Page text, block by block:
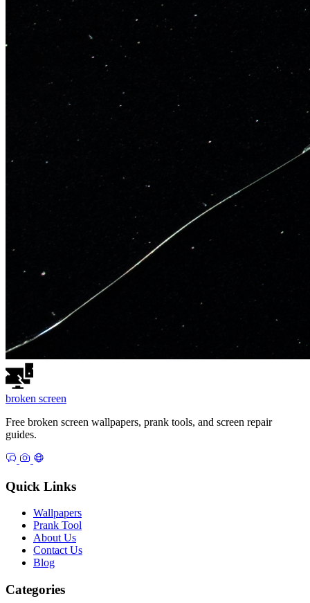
broken screen
Free broken screen wallpapers, prank tools, and screen repair
guides.
Quick Links
Wallpapers
Prank Tool
About Us
Contact Us
Blog
Categories